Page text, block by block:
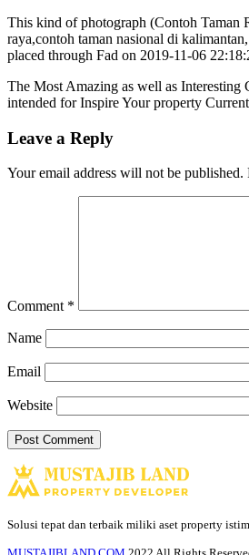
This kind of photograph (Contoh Taman
raya,contoh taman nasional di kalimantan,
placed through Fad on 2019-11-06
The Most Amazing as well as Interesting
intended for Inspire Your property
Leave a Reply
Your email address will not be published.
Comment *
Name
Email
Website
Solusi tepat dan terbaik miliki aset property